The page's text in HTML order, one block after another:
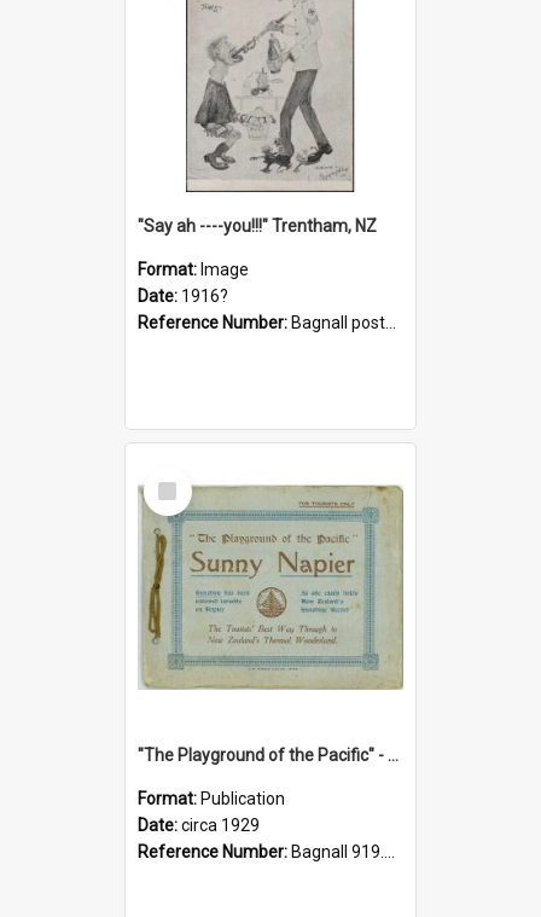
"Say ah ----you!!!" Trentham, NZ
Format: Image
Date: 1916?
Reference Number: Bagnall postcard collection
Select
Item
"The Playground of the Pacific" - Sunny Napier
Format: Publication
Date:circa 1929
Reference Number: Bagnall 919.3467 Pla